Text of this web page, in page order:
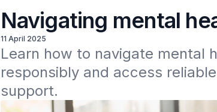
Navigating mental
11 April 2025
Learn how to navigate mental
responsibly and access